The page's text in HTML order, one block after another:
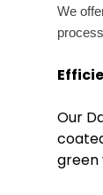
We
Our
green